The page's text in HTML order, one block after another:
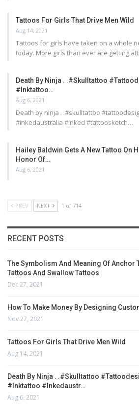
Tattoos For Girls That Drive Men Wild
Aug 14, 2021
Tattoos for girls have taken on a whole
today. More girls than ever are getting
Death By Ninja . .#skulltattoo
#inktattoo…
Aug 6, 2021
Death by ninja . .#skulltattoo
#inkedaustralia #inked #tattoosketch…
Hailey Baldwin Gets A New Tattoo On
Honor Of…
Aug 6, 2021
PREV NEXT 1 of 714
RECENT POSTS
The Symbolism And Meaning Of Anchor
Tattoos And Swallow Tattoos
Dec 27, 2021
How To Make Money By Designing
Nov 27, 2021
Tattoos For Girls That Drive Men Wild
Aug 14, 2021
Death By Ninja . .#skulltattoo
#inktattoo #inkedaustr…
Aug 6, 2021